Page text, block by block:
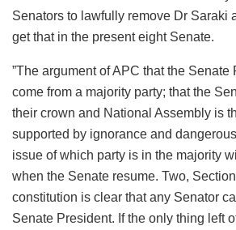
Senators to lawfully remove Dr Saraki
get that in the present eight Senate.
”The argument of APC that the Senate
come from a majority party; that the
their crown and National Assembly is
supported by ignorance and
issue of which party is in the majority
when the Senate resume. Two,
constitution is clear that any Senator
Senate President. If the only thing left